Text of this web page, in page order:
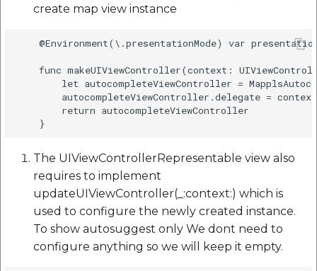
create map view instance
@Environment(\.presentationMode) var
func makeUIViewController(context:
let autocompleteViewController =
autocompleteViewController.delegate =
        return autocompleteViewController
The UIViewControllerRepresentable view also
requires to implement
updateUIViewController(_:context:) which is
used to configure the newly created instance.
To show autosuggest only We dont need to
configure anything so we will keep it empty.